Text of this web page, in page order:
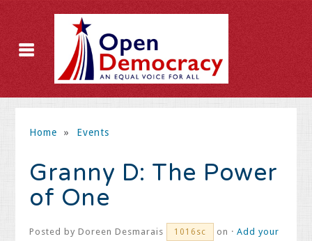
Home » Events
Granny D: The Power
of One
Posted byDoreen Desmarais 1016sc on ·Add your